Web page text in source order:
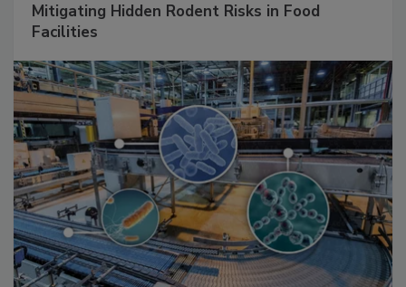
Mitigating Hidden Rodent Risks in Food
Facilities